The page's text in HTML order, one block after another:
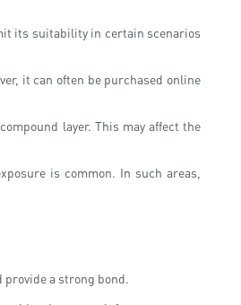
its suitability in certain scenarios
it can often be purchased online
layer. This may affect the
is common. In such areas,
a strong bond.